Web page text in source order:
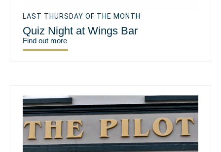
LAST THURSDAY OF THE MONTH
Quiz Night at Wings Bar
Find out more